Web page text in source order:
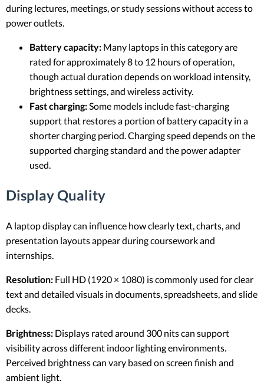
during lectures, meetings, or study sessions without access to
power outlets.
Battery capacity: Many laptops in this category are
rated for approximately 8 to 12 hours of operation,
though actual duration depends on workload intensity,
brightness settings, and wireless activity.
Fast charging:Some models include fast-charging
support that restores a portion of battery capacity in a
shorter charging period. Charging speed depends on the
supported charging standard and the power adapter
used.
Display Quality
A laptop display can influence how clearly text, charts, and
presentation layouts appear during coursework and
internships.
Resolution: Full HD (1920 × 1080) is commonly used for clear
text and detailed visuals in documents, spreadsheets, and slide
decks.
Brightness: Displays rated around 300 nits can support
visibility across different indoor lighting environments.
Perceived brightness can vary based on screen finish and
ambient light.